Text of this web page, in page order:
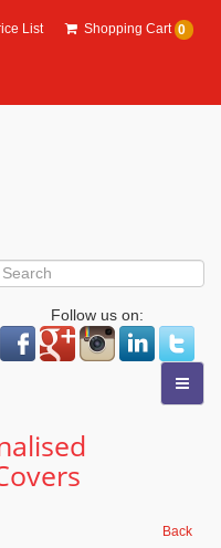
List Shopping Cart 0
Follow us on:
Back